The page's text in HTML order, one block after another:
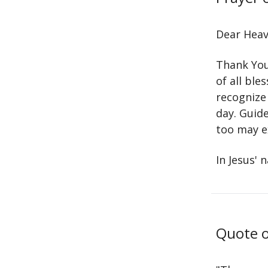
Dear
Thank
of all
day.
too may
In Jesus'
Quote